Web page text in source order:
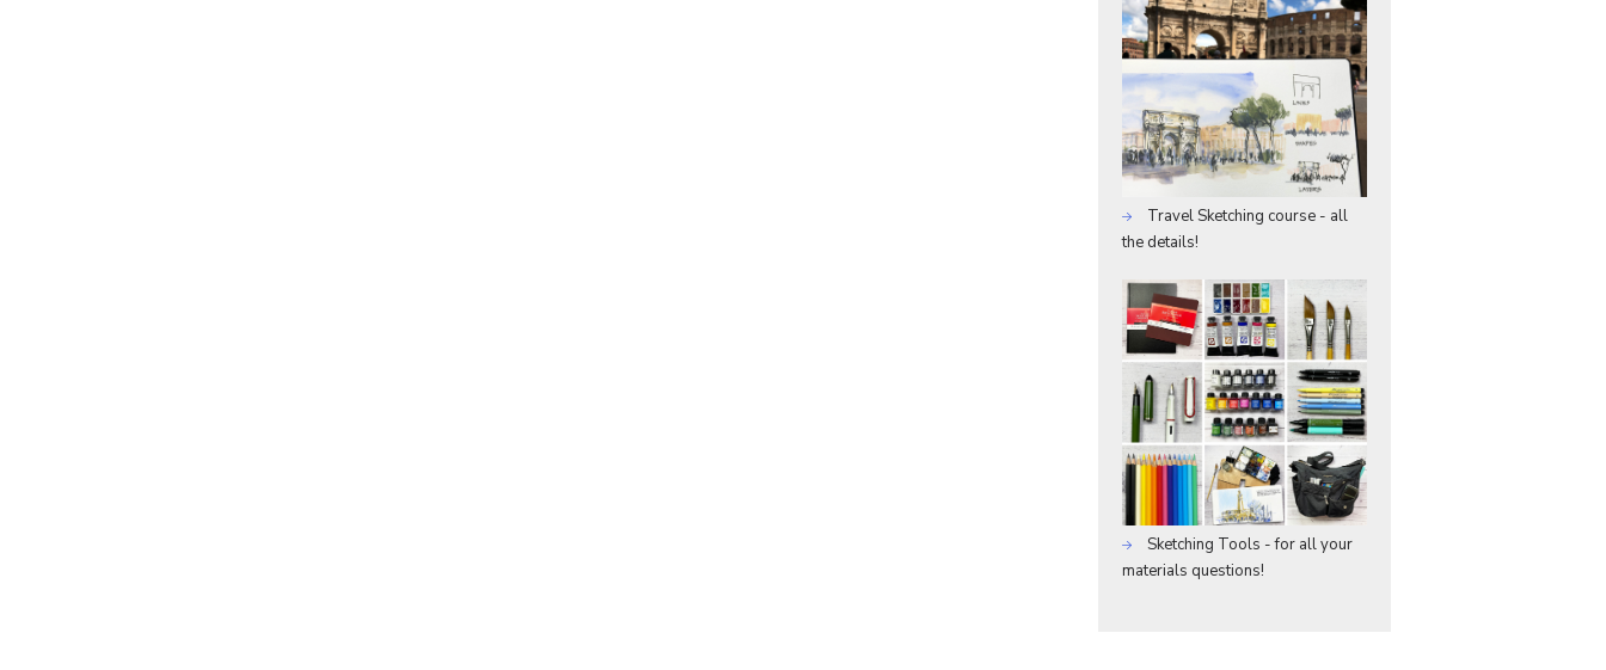
Travel Sketching course - all
the details!
Sketching Tools - for all your
materials questions!